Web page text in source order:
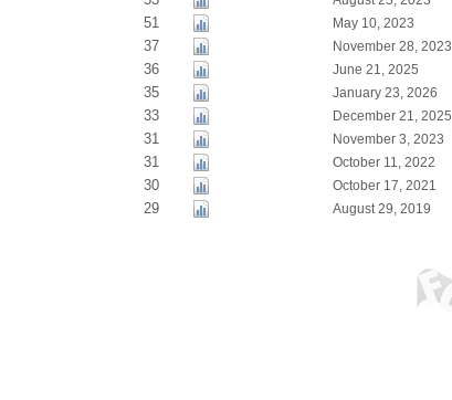
51 May 10, 2023
37 November 28, 2023
36 June 21, 2025
35 January 23, 2026
33 December 21, 2025
31 November 3, 2023
31 October 11, 2022
30 October 17, 2021
29
August 29, 2019